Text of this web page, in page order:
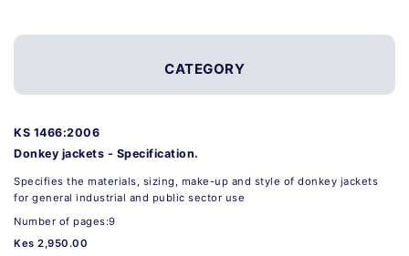
CATEGORY
KS 1466:2006
Donkey jackets - Specification.
Specifies the materials, sizing, make-up and style of donkey jackets
for general industrial and public sector use
Number of pages:9
Kes 2,950.00